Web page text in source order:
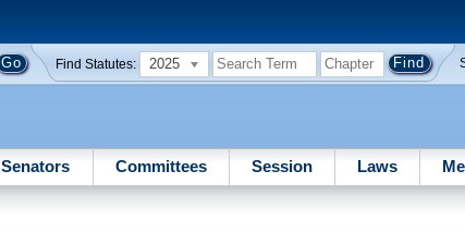
Find Statutes: 2025
Senators Committees Session Laws